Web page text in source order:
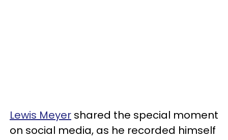
Lewis Meyer shared the special moment
on social media, as he recorded himself